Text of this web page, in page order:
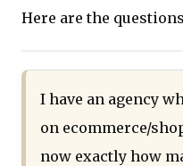
Here are the
I have an agency
on ecommerce/
now exactly how